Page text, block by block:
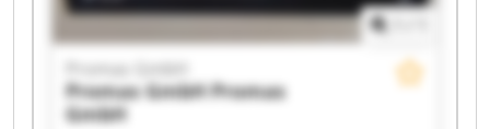
Promas GmbH
Promas GmbHPromas
GmbH